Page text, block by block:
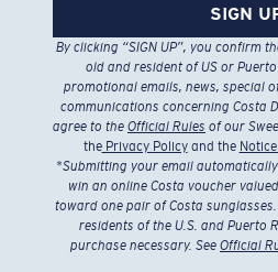
SIGN
By clicking “SIGN UP”, you confirm
old and resident of US or
promotional emails, news, special
communications concerning Costa
agree to the Official Rules of our
thePrivacy Policyand the
*Submitting your email
win an online Costa voucher
toward one pair of Costa
residents of the U.S. and Puerto
purchase necessary. See Official